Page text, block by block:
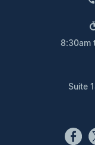
8:30am
Suite